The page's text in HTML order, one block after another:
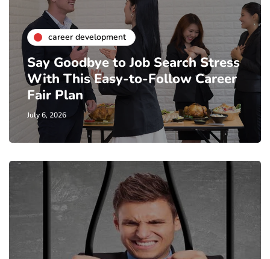
career development
Say Goodbye to Job Search Stress
With This Easy-to-Follow Career
Fair Plan
July 6, 2026